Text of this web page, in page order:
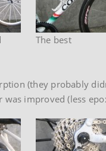
The best
(they probably
improved (less